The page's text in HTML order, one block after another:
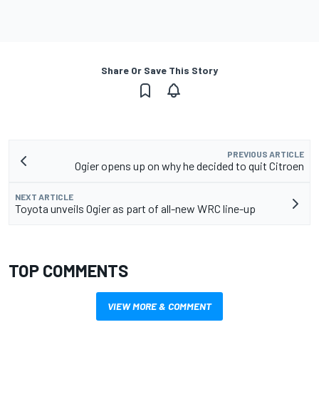
Share Or Save This Story
PREVIOUS ARTICLE
Ogier opens up on why he decided to quit Citroen
NEXT ARTICLE
Toyota unveils Ogier as part of all-new WRC line-up
TOP COMMENTS
VIEW MORE & COMMENT